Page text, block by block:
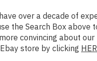
over a decade of
the Search Box
convincing about
store by clicking